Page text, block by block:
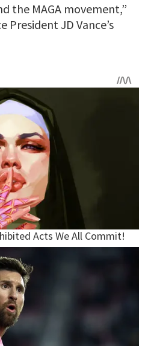
the MAGA movement,”
President JD Vance’s